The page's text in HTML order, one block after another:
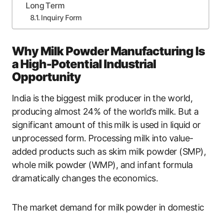
Long Term
Inquiry Form
Why Milk Powder Manufacturing Is
a High-Potential Industrial
Opportunity
India is the biggest milk producer in the world,
producing almost 24% of the world’s milk. But a
significant amount of this milk is used in liquid or
unprocessed form. Processing milk into value-
added products such as skim milk powder (SMP),
whole milk powder (WMP), and infant formula
dramatically changes the economics.
The market demand for milk powder in domestic